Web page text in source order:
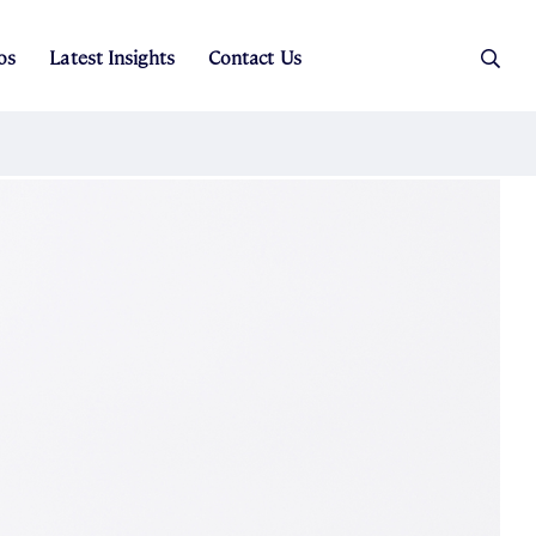
Latest Insights Contact Us